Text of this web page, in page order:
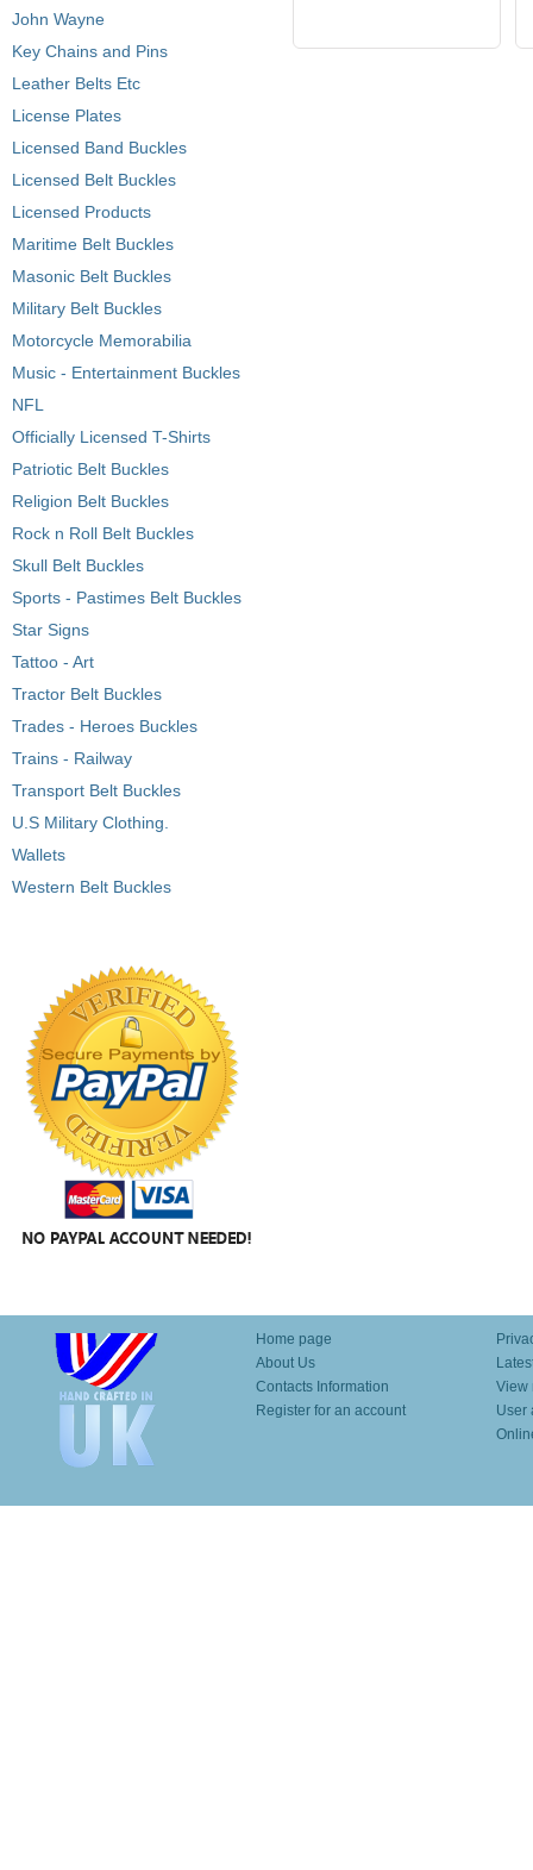
John Wayne
Key Chains and Pins
Leather Belts Etc
License Plates
Licensed Band Buckles
Licensed Belt Buckles
Licensed Products
Maritime Belt Buckles
Masonic Belt Buckles
Military Belt Buckles
Motorcycle Memorabilia
Music - Entertainment Buckles
NFL
Officially Licensed T-Shirts
Patriotic Belt Buckles
Religion Belt Buckles
Rock n Roll Belt Buckles
Skull Belt Buckles
Sports - Pastimes Belt Buckles
Star Signs
Tattoo - Art
Tractor Belt Buckles
Trades - Heroes Buckles
Trains - Railway
Transport Belt Buckles
U.S Military Clothing.
Wallets
Western Belt Buckles
Home page
About Us
Contacts Information
Register for an account
View
User